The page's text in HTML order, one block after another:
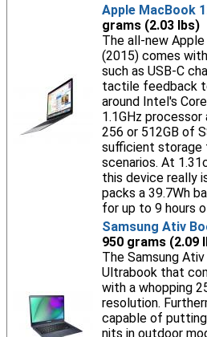
Apple MacBook
grams (2.03 lbs)
The all-new
(2015) comes
such as USB-C
tactile feedback
around Intel's
1.1GHz processor
256 or 512GB of
sufficient storage
scenarios. At
this device really
packs a 39.7Wh
for up to 9 hours
Samsung Ativ
950 grams (2.09
The Samsung
Ultrabook that
with a whopping
resolution.
capable of
nits in outdoor